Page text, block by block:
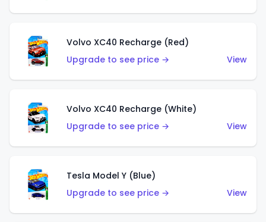
Volvo XC40 Recharge (Red)
Upgrade to see price →
View
Volvo XC40 Recharge (White)
Upgrade to see price →
View
Tesla Model Y (Blue)
Upgrade to see price →
View